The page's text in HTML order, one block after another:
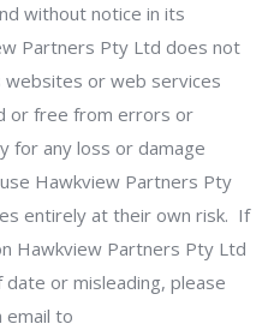
without notice in its
Partners Pty Ltd does not
or web services
or free from errors or
for any loss or damage
Hawkview Partners Pty
entirely at their own risk. If
Hawkview Partners Pty Ltd
or misleading, please
email to